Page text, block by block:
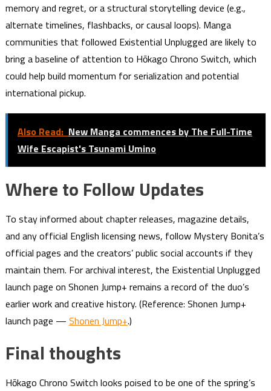
memory and regret, or a structural storytelling device (e.g.,
alternate timelines, flashbacks, or causal loops). Manga
communities that followed Existential Unplugged are likely to
bring a baseline of attention to Hōkago Chrono Switch, which
could help build momentum for serialization and potential
international pickup.
Also Read: New Manga commences by The Full-Time
Wife Escapist's Tsunami Umino
Where to Follow Updates
To stay informed about chapter releases, magazine details,
and any official English licensing news, follow Mystery Bonita’s
official pages and the creators’ public social accounts if they
maintain them. For archival interest, the Existential Unplugged
launch page on Shonen Jump+ remains a record of the duo’s
earlier work and creative history. (Reference: Shonen Jump+
launch page — Shonen Jump+.)
Final thoughts
Hōkago Chrono Switch looks poised to be one of the spring’s